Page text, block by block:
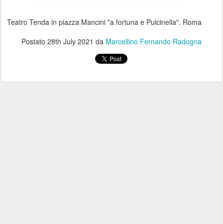
Teatro Tenda in piazza Mancini "a fortuna e Pulcinella". Roma
Postato 28th July 2021 da Marcellino Fernando Radogna